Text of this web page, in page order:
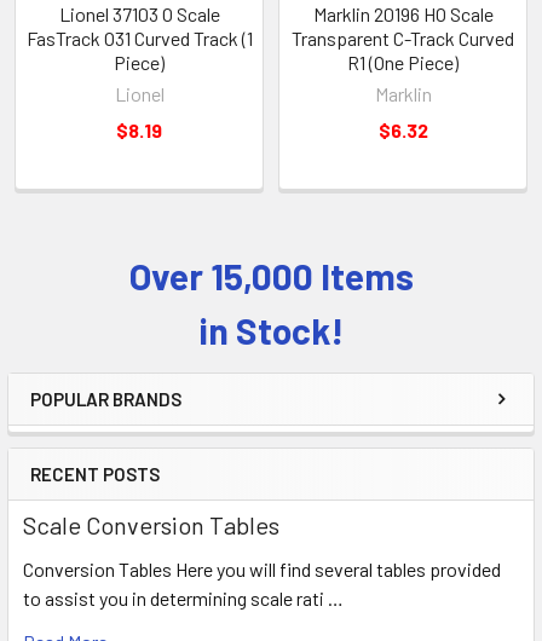
Over 15,000 Items
in Stock!
POPULAR BRANDS
RECENT POSTS
Scale Conversion Tables
Conversion Tables Here you will find several tables provided
to assist you in determining scale rati …
Lionel 37103 O Scale
FasTrack O31 Curved Track (1
Piece)
Lionel
$8.19
Marklin 20196 HO Scale
Transparent C-Track Curved
R1 (One Piece)
Marklin
$6.32